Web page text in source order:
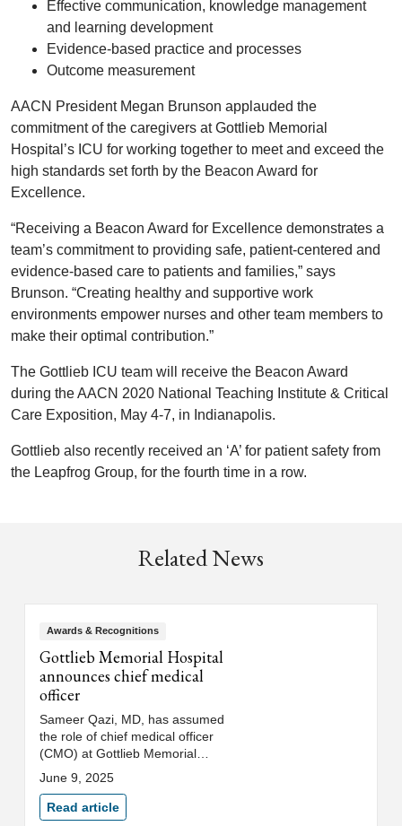
Effective communication, knowledge management
and learning development
Evidence-based practice and processes
Outcome measurement
AACN President Megan Brunson applauded the
commitment of the caregivers at Gottlieb Memorial
Hospital’s ICU for working together to meet and exceed the
high standards set forth by the Beacon Award for
Excellence.
“Receiving a Beacon Award for Excellence demonstrates a
team’s commitment to providing safe, patient-centered and
evidence-based care to patients and families,” says
Brunson. “Creating healthy and supportive work
environments empower nurses and other team members to
make their optimal contribution.”
The Gottlieb ICU team will receive the Beacon Award
during the AACN 2020 National Teaching Institute & Critical
Care Exposition, May 4-7, in Indianapolis.
Gottlieb also recently received an ‘A’ for patient safety from
the Leapfrog Group, for the fourth time in a row.
Related News
Awards & Recognitions
Gottlieb Memorial Hospital
announces chief medical
officer
Sameer Qazi, MD, has assumed
the role of chief medical officer
(CMO) at Gottlieb Memorial
Hospital. In his new role, Dr.
Qazi will oversee quality and
safety, medical staff functions
and peer review processes at
June 9, 2025
Read article